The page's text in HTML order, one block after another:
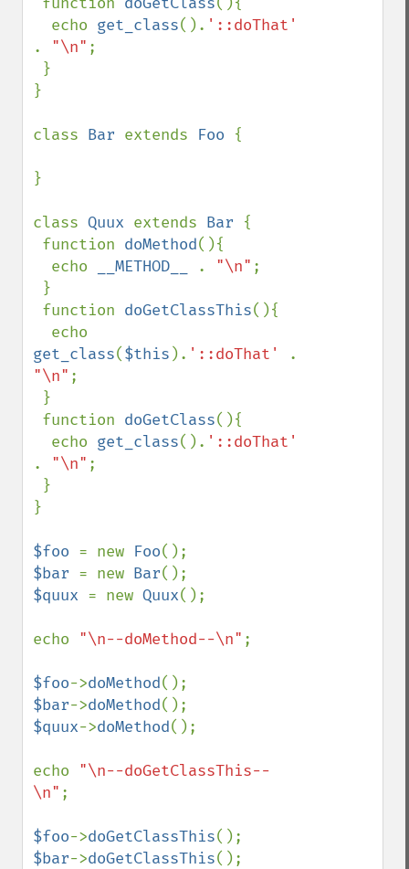
  echo
get_class().
. "\n" ;
}
class Bar extends Foo {
}
class Quux extends Bar {
function doMethod(){
  echo
__METHOD__ . "\n" ;
function doGetClassThis(){
get_class($this ). '::doThat'
"\n" ;
function doGetClass(){
  echo
get_class().
. "\n" ;
}
$foo = new Foo
$bar = new Bar
$quux = new Quux();
echo "\n--doMethod--\n" ;
$foo->doMethod
$bar->doMethod
$quux->doMethod();
echo "\n--doGetClassThis--
\n" ;
$foo->doGetClassThis
$bar->doGetClassThis